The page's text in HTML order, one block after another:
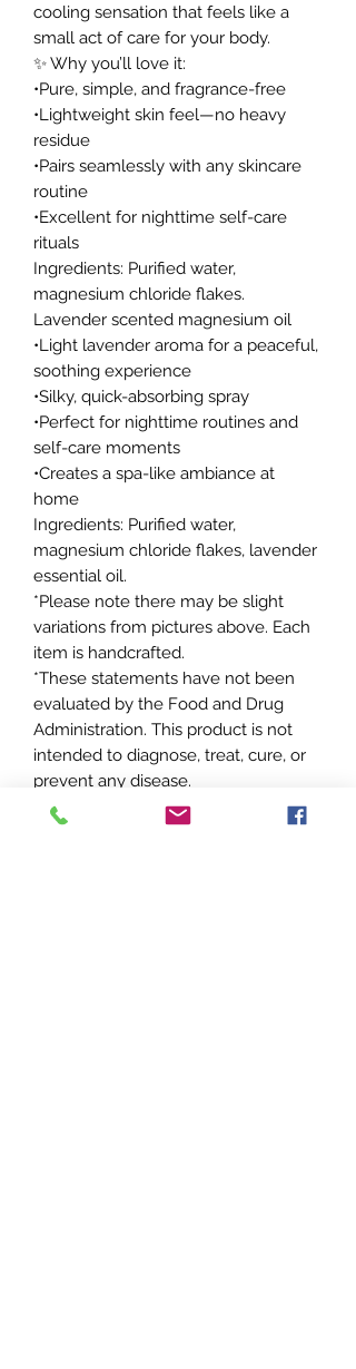
cooling sensation that feels like a
small act of care for your body.
✨ Why you’ll love it:
•Pure, simple, and fragrance-free
•Lightweight skin feel—no heavy
residue
•Pairs seamlessly with any skincare
routine
•Excellent for nighttime self-care
rituals
Ingredients: Purified water,
magnesium chloride flakes.
Lavender scented magnesium oil
•Light lavender aroma for a peaceful,
soothing experience
•Silky, quick-absorbing spray
•Perfect for nighttime routines and
self-care moments
•Creates a spa-like ambiance at
home
Ingredients: Purified water,
magnesium chloride flakes, lavender
essential oil.
*Please note there may be slight
variations from pictures above. Each
item is handcrafted.
*These statements have not been
evaluated by the Food and Drug
Administration. This product is not
intended to diagnose, treat, cure, or
prevent any disease.